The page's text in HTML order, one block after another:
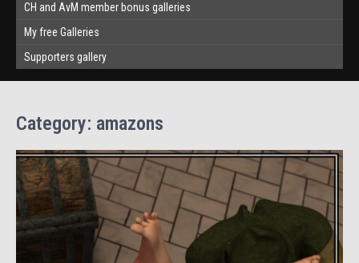
CH and AvM member bonus galleries
My free Galleries
Supporters gallery
Category: amazons